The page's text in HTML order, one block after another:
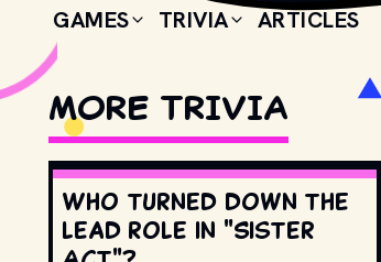
GAMES TRIVIA ARTICLES
MORE TRIVIA
Who turned down the
lead role in "Sister